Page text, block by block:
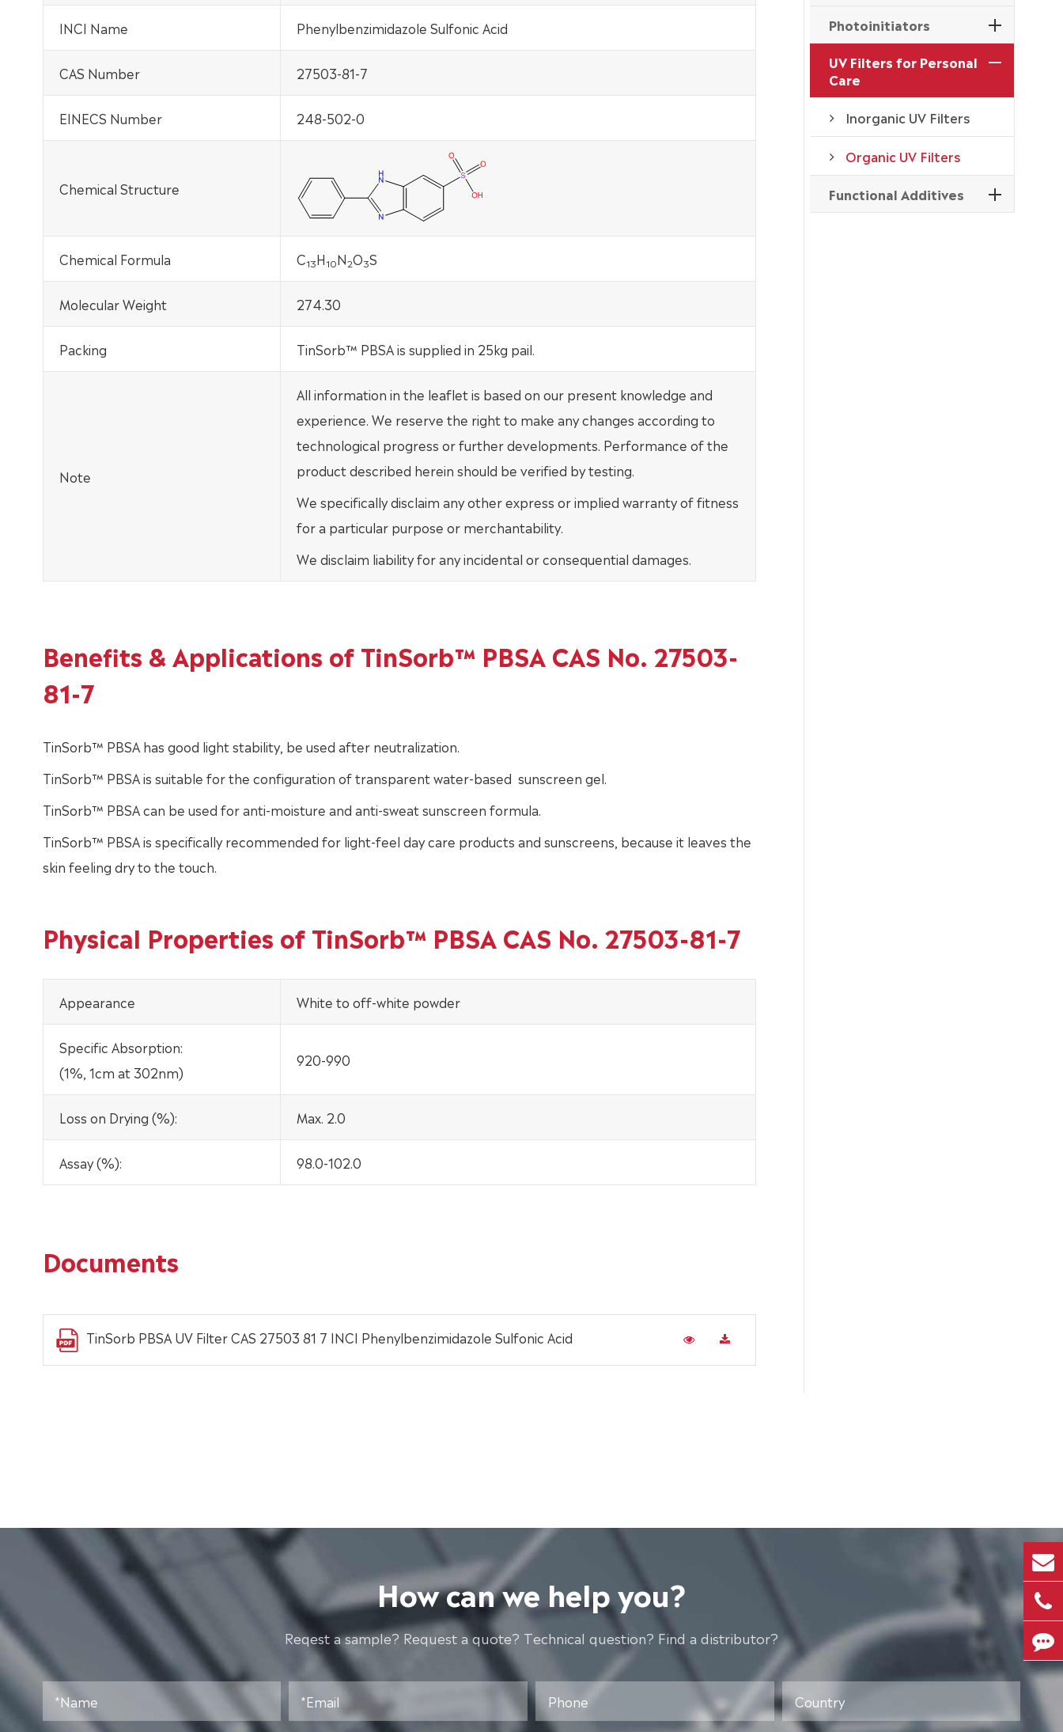
INCI Name Phenylbenzimidazole Sulfonic Acid
CAS Number 27503-81-7
EINECS Number 248-502-0
Chemical Structure
Chemical Formula C13H10N2O3S
Molecular Weight 274.30
Packing TinSorb™ PBSA is supplied in 25kg pail.
Note
All information in the leaflet is based on our present knowledge and
experience. We reserve the right to make any changes according to
technological progress or further developments. Performance of the
product described herein should be verified by testing.
We specifically disclaim any other express or implied warranty of fitness
for a particular purpose or merchantability.
We disclaim liability for any incidental or consequential damages.
Benefits & Applications of TinSorb™ PBSA CAS No. 27503-
81-7
TinSorb™ PBSA has good light stability, be used after neutralization.
TinSorb™ PBSA is suitable for the configuration of transparent water-based sunscreen gel.
TinSorb™ PBSA can be used for anti-moisture and anti-sweat sunscreen formula.
TinSorb™ PBSA is specifically recommended for light-feel day care products and sunscreens, because it leaves the
skin feeling dry to the touch.
Physical Properties of TinSorb™ PBSA CAS No. 27503-81-7
Appearance White to off-white powder
Specific Absorption:
(1%, 1cm at 302nm)
920-990
Loss on Drying (%): Max. 2.0
Assay (%): 98.0-102.0
Documents
TinSorb PBSA UV Filter CAS 27503 81 7 INCI Phenylbenzimidazole Sulfonic Acid
Photoinitiators
UV Filters for Personal
Care
Inorganic UV Filters
Organic UV Filters
Functional Additives
How can we help you?
Reqest a sample? Request a quote? Technical question? Find a distributor?